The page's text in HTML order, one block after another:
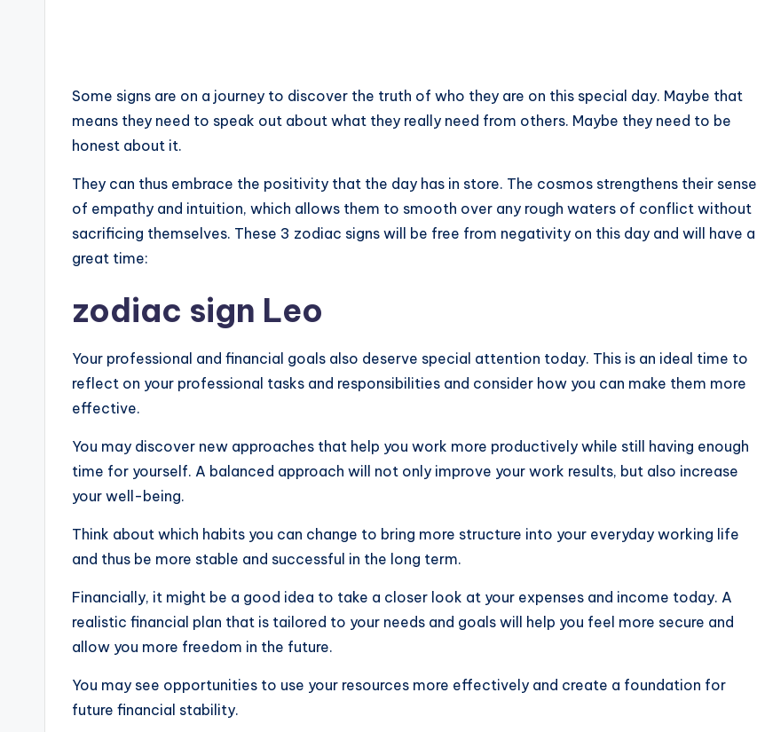
Some signs are on a journey to discover the truth of who they are on this special day. Maybe that
means they need to speak out about what they really need from others. Maybe they need to be
honest about it.
They can thus embrace the positivity that the day has in store. The cosmos strengthens their sense
of empathy and intuition, which allows them to smooth over any rough waters of conflict without
sacrificing themselves. These 3 zodiac signs will be free from negativity on this day and will have a
great time:
zodiac sign Leo
Your professional and financial goals also deserve special attention today. This is an ideal time to
reflect on your professional tasks and responsibilities and consider how you can make them more
effective.
You may discover new approaches that help you work more productively while still having enough
time for yourself. A balanced approach will not only improve your work results, but also increase
your well-being.
Think about which habits you can change to bring more structure into your everyday working life
and thus be more stable and successful in the long term.
Financially, it might be a good idea to take a closer look at your expenses and income today. A
realistic financial plan that is tailored to your needs and goals will help you feel more secure and
allow you more freedom in the future.
You may see opportunities to use your resources more effectively and create a foundation for
future financial stability.